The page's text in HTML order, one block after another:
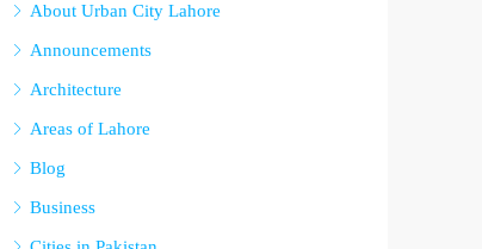
About Urban City Lahore
Announcements
Architecture
Areas of Lahore
Blog
Business